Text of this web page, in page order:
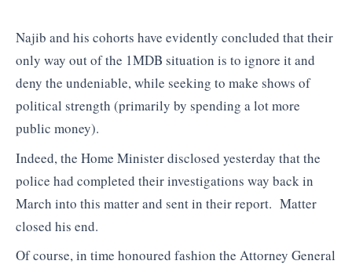
Najib and his cohorts have evidently concluded that their
only way out of the 1MDB situation is to ignore it and
deny the undeniable, while seeking to make shows of
political strength (primarily by spending a lot more
public money).
Indeed, the Home Minister disclosed yesterday that the
police had completed their investigations way back in
March into this matter and sent in their report. Matter
closed his end.
Of course, in time honoured fashion the Attorney General